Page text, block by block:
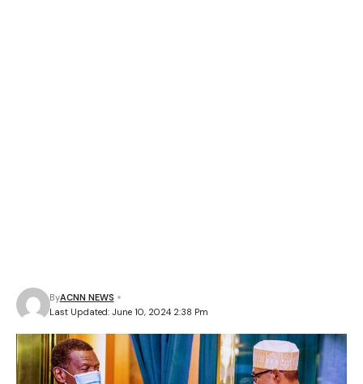
Last Updated: June 10, 2024 2:38 Pm
ByACNN NEWS